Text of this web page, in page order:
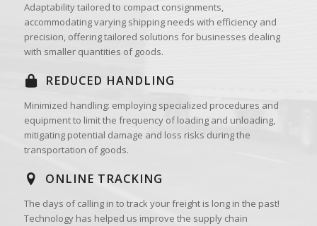
Adaptability tailored to compact consignments,
accommodating varying shipping needs with efficiency and
precision, offering tailored solutions for businesses dealing
with smaller quantities of goods.
REDUCED HANDLING
Minimized handling: employing specialized procedures and
equipment to limit the frequency of loading and unloading,
mitigating potential damage and loss risks during the
transportation of goods.
ONLINE TRACKING
The days of calling in to track your freight is long in the past!
Technology has helped us improve the supply chain